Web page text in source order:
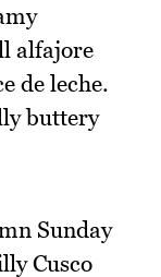
alfajore
de leche.
buttery
Sunday
Cusco